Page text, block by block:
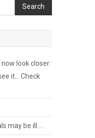
Search
look closer
it… Check
may be ill….